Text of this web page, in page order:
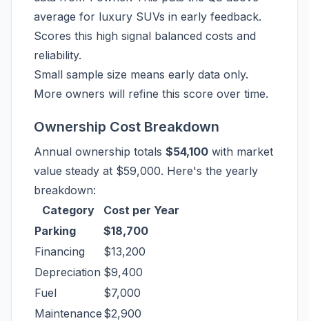
average for luxury SUVs in early feedback.
Scores this high signal balanced costs and
reliability.
Small sample size means early data only.
More owners will refine this score over time.
Ownership Cost Breakdown
Annual ownership totals $54,100 with market
value steady at $59,000. Here's the yearly
breakdown:
Category
Cost per Year
Parking
$18,700
Financing
$13,200
Depreciation $9,400
Fuel
$7,000
Maintenance $2,900